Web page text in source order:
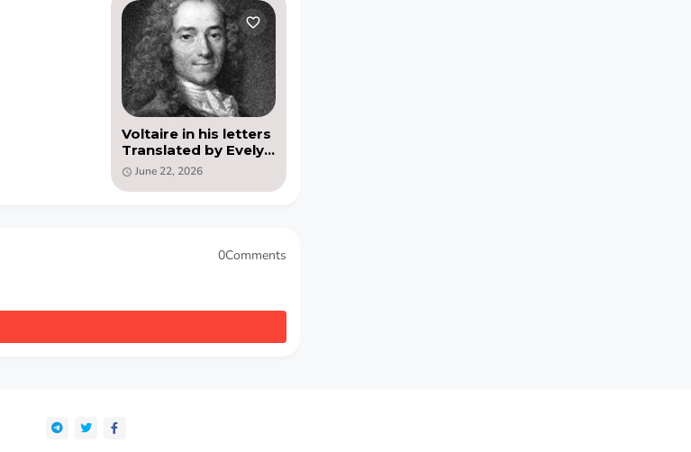
Voltaire in his letters
Translated by Evelyn
Beatrice Hall (PDF)
June 22, 2026
0Comments